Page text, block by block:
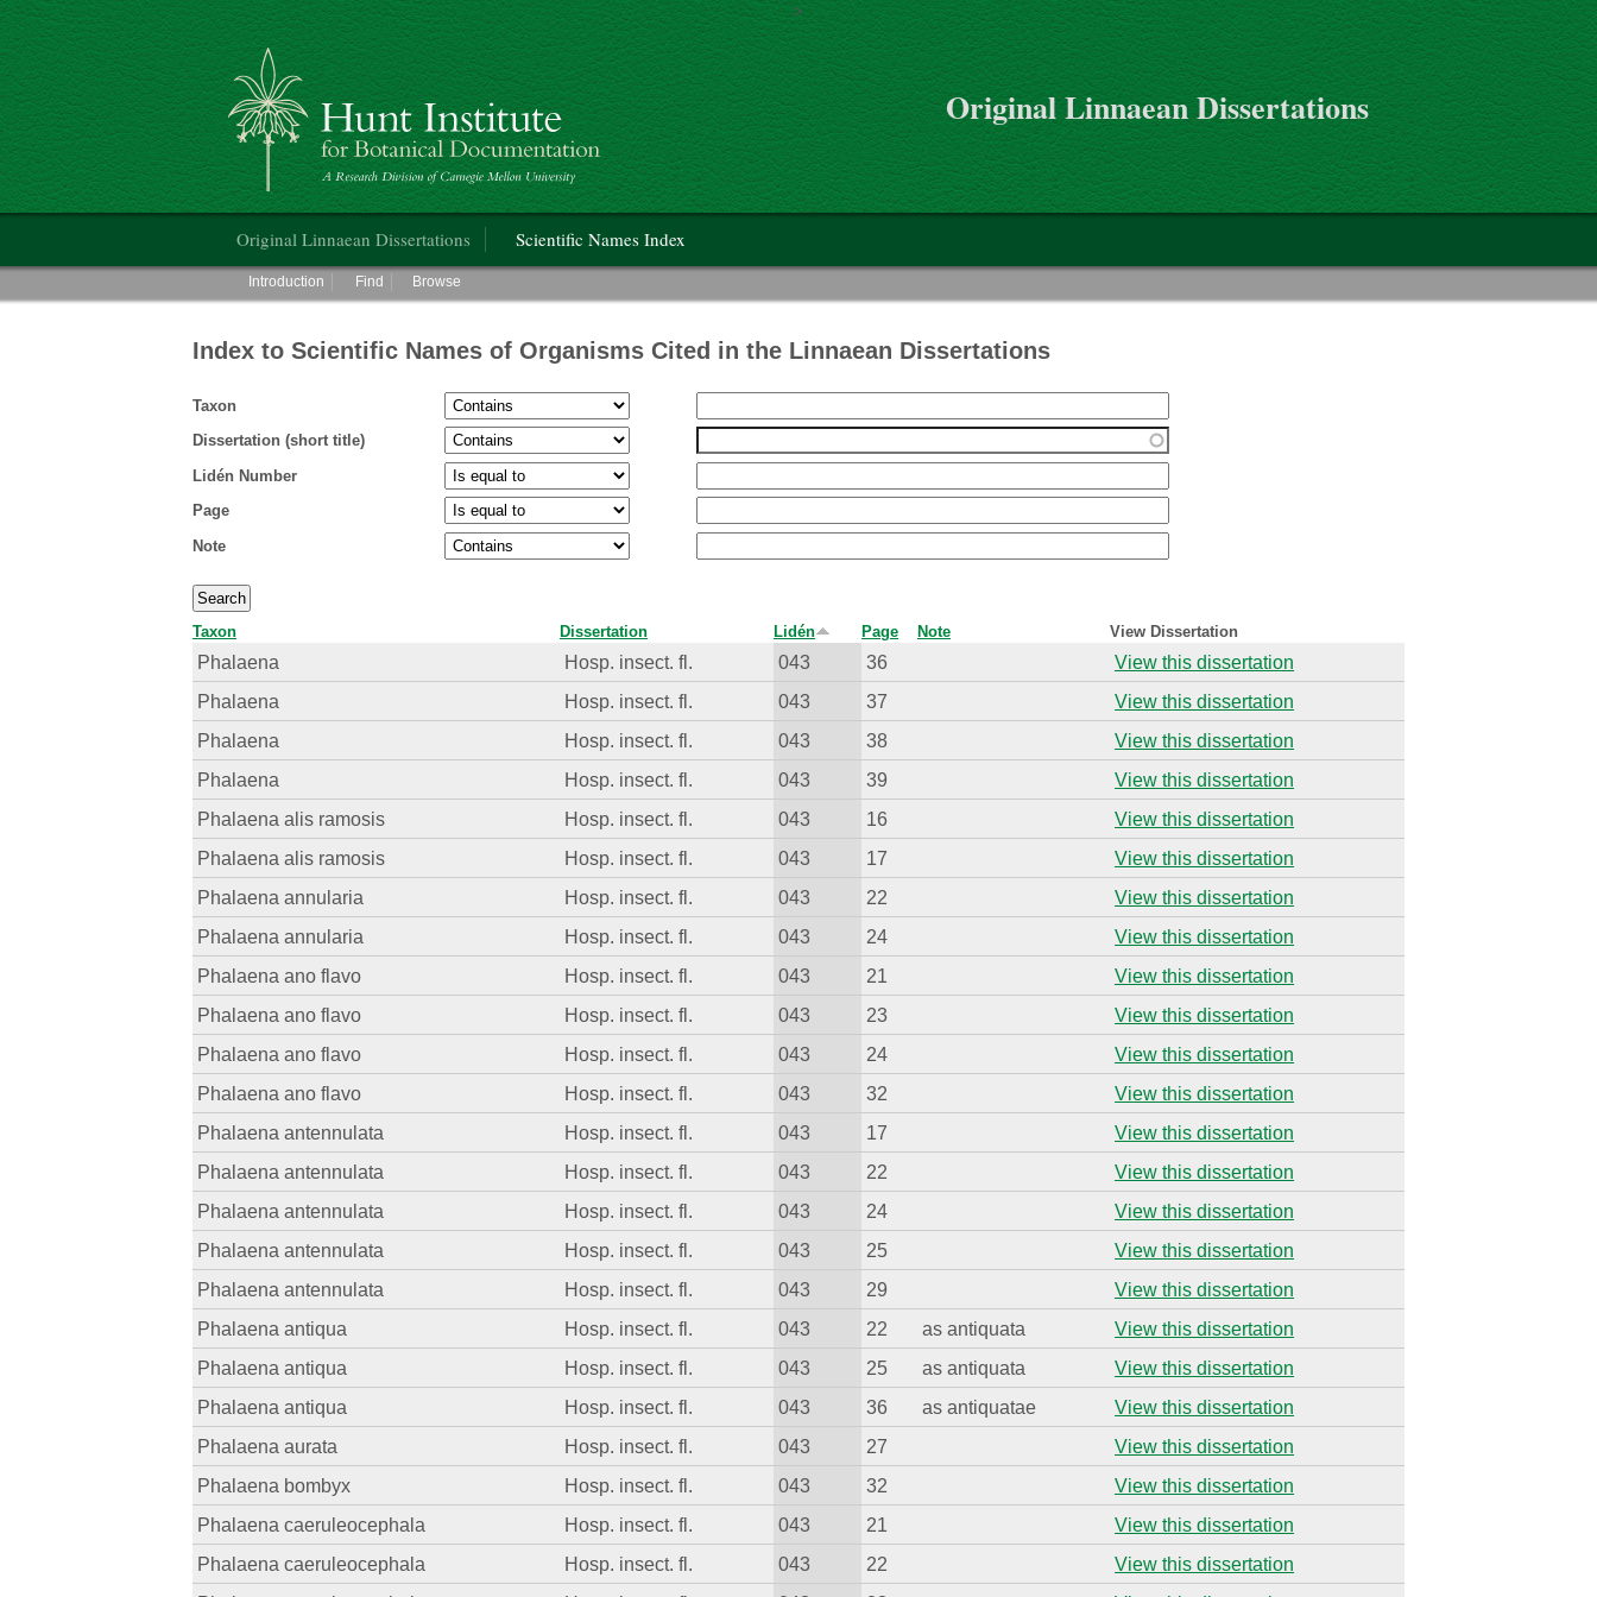
Skip to main content
>
Hunt Institute for Botanical Documentation
Original Linnaean Dissertations
Original Linnaean Dissertations Scientific Names Index
Main menu
Introduction Find Browse
Index to Scientific Names of Organisms Cited in the Linnaean Dissertations
Taxon
Dissertation (short title)
Lidén Number
Page
Note
Taxon Dissertation Lidén Page Note View Dissertation
Phalaena Hosp. insect. fl. 043 36
View this dissertation
Phalaena
Hosp. insect. fl. 043 37
View this dissertation
Phalaena
Hosp. insect. fl. 043 38
View this dissertation
Phalaena
Hosp. insect. fl. 043 39
View this dissertation
Phalaena alis ramosis
Hosp. insect. fl. 043 16
View this dissertation
Phalaena alis ramosis
Hosp. insect. fl. 043 17
View this dissertation
Phalaena annularia
Hosp. insect. fl. 043 22
View this dissertation
Phalaena annularia
Hosp. insect. fl. 043 24
View this dissertation
Phalaena ano flavo
Hosp. insect. fl. 043 21
View this dissertation
Phalaena ano flavo
Hosp. insect. fl. 043 23
View this dissertation
Phalaena ano flavo
Hosp. insect. fl. 043 24
View this dissertation
Phalaena ano flavo
Hosp. insect. fl. 043 32
View this dissertation
Phalaena antennulata
Hosp. insect. fl. 043 17
View this dissertation
Phalaena antennulata
Hosp. insect. fl. 043 22
View this dissertation
Phalaena antennulata
Hosp. insect. fl. 043 24
View this dissertation
Phalaena antennulata
Hosp. insect. fl. 043 25
View this dissertation
Phalaena antennulata
Hosp. insect. fl. 043 29
View this dissertation
Phalaena antiqua
Hosp. insect. fl. 043 22 as antiquata
View this dissertation
Phalaena antiqua
Hosp. insect. fl. 043 25 as antiquata
View this dissertation
Phalaena antiqua
Hosp. insect. fl. 043 36 as antiquatae
View this dissertation
Phalaena aurata
Hosp. insect. fl. 043 27
View this dissertation
Phalaena bombyx
Hosp. insect. fl. 043 32
View this dissertation
Phalaena caeruleocephala
Hosp. insect. fl. 043 21
View this dissertation
Phalaena caeruleocephala
Hosp. insect. fl. 043 22
View this dissertation